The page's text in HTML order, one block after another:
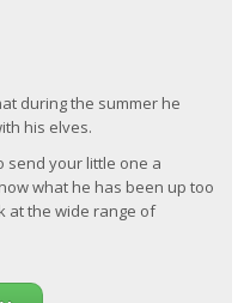
during the summer he
his elves.
send your little one a
what he has been up too
at the wide range of